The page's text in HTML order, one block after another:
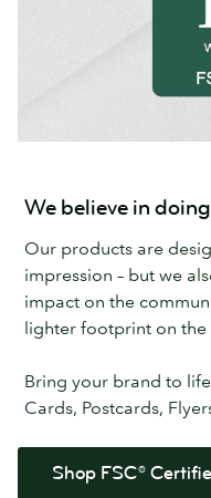
We believe in
Our products are
impression – but we
impact on the
lighter footprint on the
Bring your brand to
Cards, Postcards,
Shop FSC®